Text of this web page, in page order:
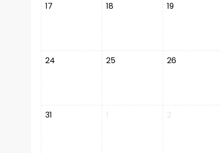
17 18 19
24 25 26
31 1 2